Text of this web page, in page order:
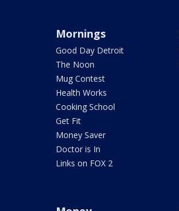
Mornings
Good Day Detroit
The Noon
Mug Contest
Health Works
Cooking School
Get Fit
Money Saver
Doctor is In
Links on FOX 2